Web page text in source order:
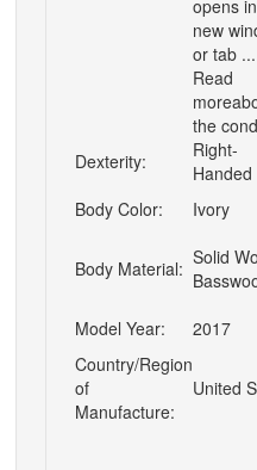
opens
new
or tab ...
Read
the
Dexterity:
Right-
Handed
Body Color:
Ivory
Body Material: Solid
Model Year:
2017
Country/Region
of
Manufacture:
United